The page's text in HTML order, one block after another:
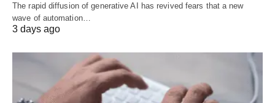
The rapid diffusion of generative AI has revived fears that a new
wave of automation…
3 days ago